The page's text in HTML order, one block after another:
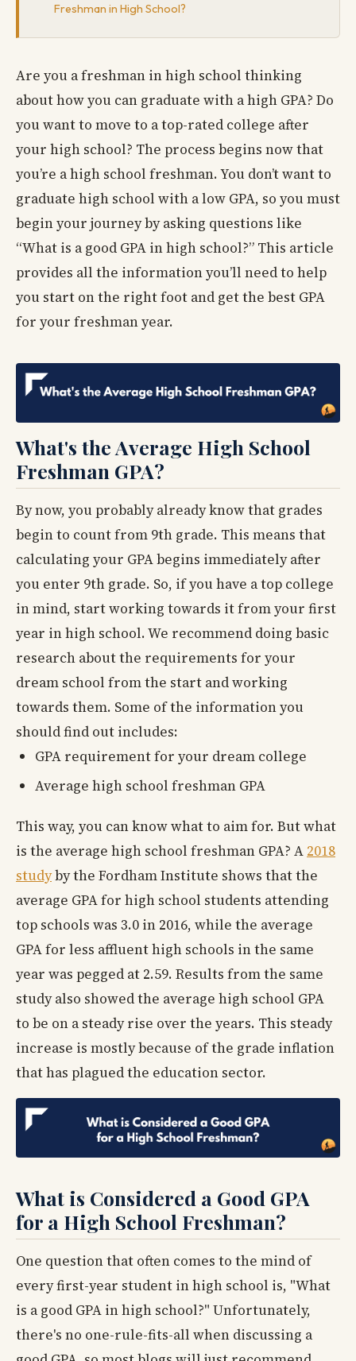
Freshman in High School?
Are you a freshman in high school thinking
about how you can graduate with a high GPA? Do
you want to move to a top-rated college after
your high school? The process begins now that
you’re a high school freshman. You don’t want to
graduate high school with a low GPA, so you must
begin your journey by asking questions like
“What is a good GPA in high school?” This article
provides all the information you’ll need to help
you start on the right foot and get the best GPA
for your freshman year.
What's the Average High School
Freshman GPA?
By now, you probably already know that grades
begin to count from 9th grade. This means that
calculating your GPA begins immediately after
you enter 9th grade. So, if you have a top college
in mind, start working towards it from your first
year in high school. We recommend doing basic
research about the requirements for your
dream school from the start and working
towards them. Some of the information you
should find out includes:
GPA requirement for your dream college
Average high school freshman GPA
This way, you can know what to aim for. But what
is the average high school freshman GPA? A 2018
studyby the Fordham Institute shows that the
average GPA for high school students attending
top schools was 3.0 in 2016, while the average
GPA for less affluent high schools in the same
year was pegged at 2.59. Results from the same
study also showed the average high school GPA
to be on a steady rise over the years. This steady
increase is mostly because of the grade inflation
that has plagued the education sector.
What is Considered a Good GPA
for a High School Freshman?
One question that often comes to the mind of
every first-year student in high school is, "What
is a good GPA in high school?" Unfortunately,
there's no one-rule-fits-all when discussing a